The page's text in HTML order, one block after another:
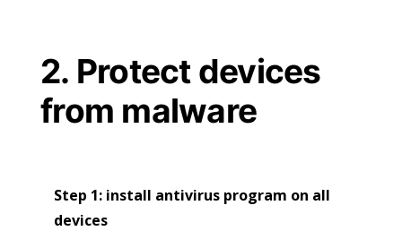
2. Protect devices
from malware
Step 1: install antivirus program on all
devices